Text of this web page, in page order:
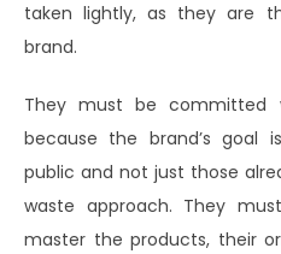
taken lightly, as they are
brand.
They must be committed
because the brand’s goal
public and not just those
waste approach. They
master the products, their